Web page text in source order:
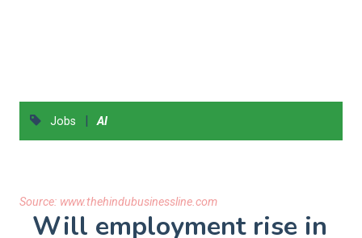
Jobs | AI
Source: www.thehindubusinessline.com
Will employment rise in